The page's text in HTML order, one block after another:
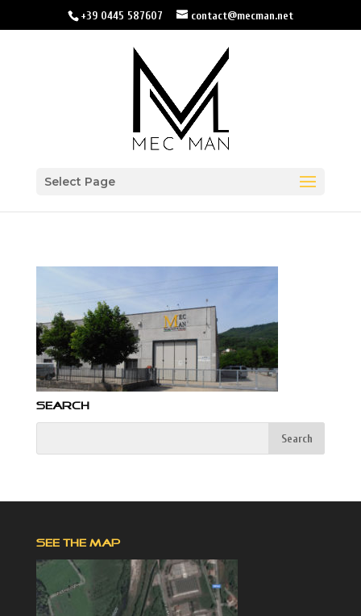
+39 0445 587607 contact@mecman.net
Select Page
SEARCH
SEE THE MAP